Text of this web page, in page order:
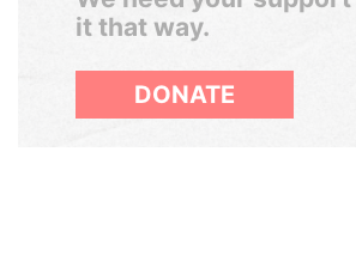
it that way.
DONATE